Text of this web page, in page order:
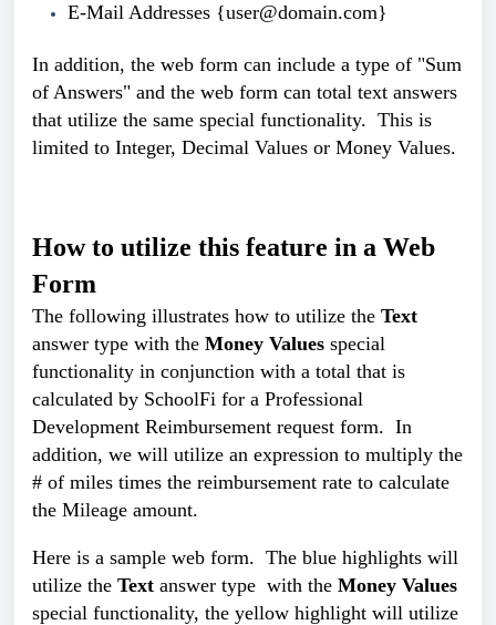
E-Mail Addresses {user@domain.com}
In addition, the web form can include a type of "Sum
of Answers" and the web form can total text answers
that utilize the same special functionality. This is
limited to Integer, Decimal Values or Money Values.
How to utilize this feature in a Web
Form
The following illustrates how to utilize the Text
answer type with the Money Values special
functionality in conjunction with a total that is
calculated by SchoolFi for a Professional
Development Reimbursement request form. In
addition, we will utilize an expression to multiply the
# of miles times the reimbursement rate to calculate
the Mileage amount.
Here is a sample web form. The blue highlights will
utilize the Text answer type with the Money Values
special functionality, the yellow highlight will utilize